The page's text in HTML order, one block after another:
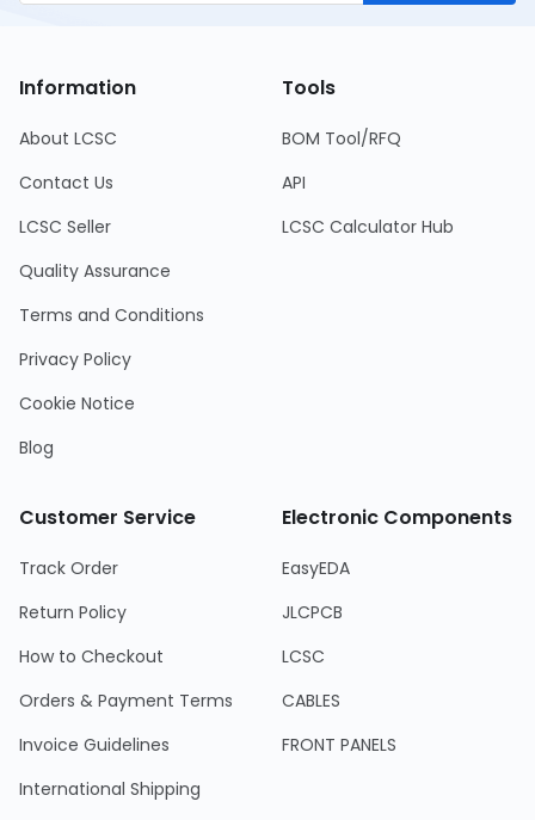
Information
About LCSC
Contact Us
LCSC Seller
Quality Assurance
Terms and Conditions
Privacy Policy
Cookie Notice
Blog
Tools
BOM Tool/RFQ
API
LCSC Calculator Hub
Customer Service
Track Order
Return Policy
How to Checkout
Orders & Payment Terms
Invoice Guidelines
International Shipping
Electronic Components
EasyEDA
JLCPCB
LCSC
CABLES
FRONT PANELS